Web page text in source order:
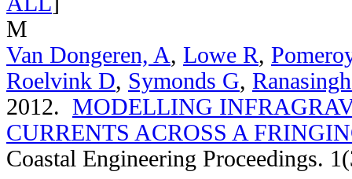
M
Van Dongeren, A, Lowe R,
Roelvink D, Symonds G,
2012. MODELLING
CURRENTS ACROSS A
Coastal Engineering Proceedings.